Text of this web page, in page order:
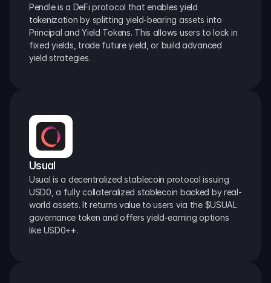
Pendle is a DeFi protocol that enables yield
tokenization by splitting yield-bearing assets into
Principal and Yield Tokens. This allows users to lock in
fixed yields, trade future yield, or build advanced
yield strategies.
Usual
Usual is a decentralized stablecoin protocol issuing
USD0, a fully collateralized stablecoin backed by real-
world assets. It returns value to users via the $USUAL
governance token and offers yield-earning options
like USD0++.